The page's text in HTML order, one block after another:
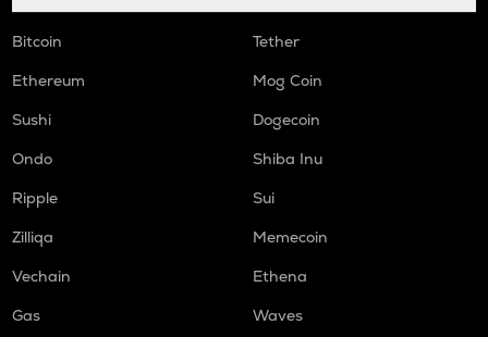
Bitcoin
Tether
Ethereum
Mog Coin
Sushi
Dogecoin
Ondo
Shiba Inu
Ripple
Sui
Zilliqa
Memecoin
Vechain
Ethena
Gas
Waves